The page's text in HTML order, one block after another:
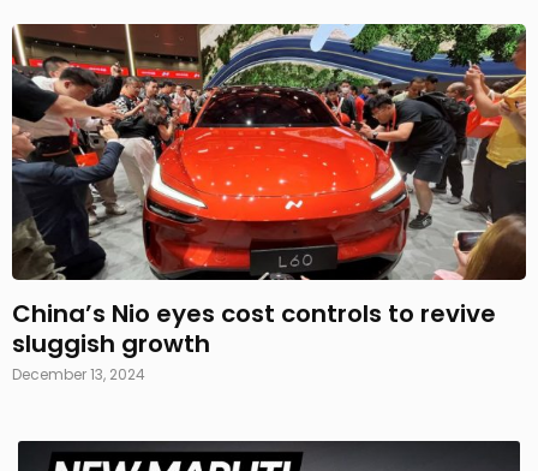
China’s Nio eyes cost controls to revive
sluggish growth
December 13, 2024